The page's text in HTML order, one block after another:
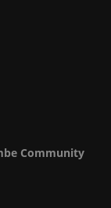
Community